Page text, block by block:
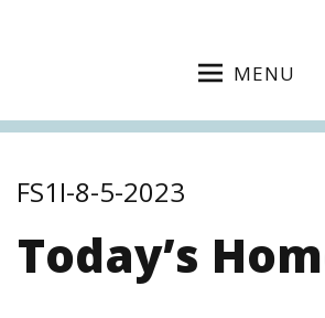
MENU
FS1I-8-5-2023
Today’s